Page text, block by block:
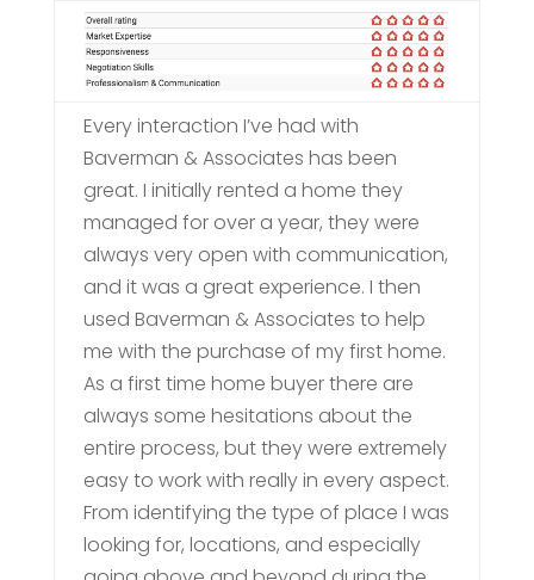
Every interaction I’ve had with
Baverman & Associates has been
great. I initially rented a home they
managed for over a year, they were
always very open with communication,
and it was a great experience. I then
used Baverman & Associates to help
me with the purchase of my first home.
As a first time home buyer there are
always some hesitations about the
entire process, but they were extremely
easy to work with really in every aspect.
From identifying the type of place I was
looking for, locations, and especially